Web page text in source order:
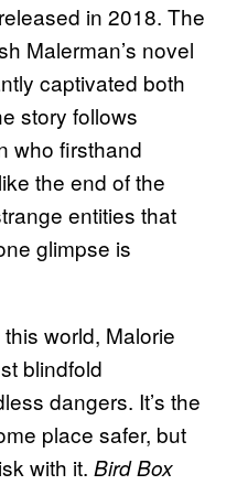
in 2018. The
Malerman’s novel
captivated both
story follows
who firsthand
the end of the
entities that
glimpse is
world, Malorie
blindfold
dangers. It’s the
place safer, but
with it. Bird Box